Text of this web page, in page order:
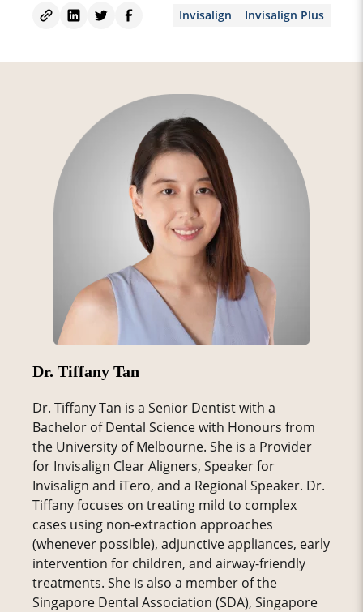
Invisalign Invisalign Plus
Dr. Tiffany Tan
Dr. Tiffany Tan is a Senior Dentist with a
Bachelor of Dental Science with Honours from
the University of Melbourne. She is a Provider
for Invisalign Clear Aligners, Speaker for
Invisalign and iTero, and a Regional Speaker. Dr.
Tiffany focuses on treating mild to complex
cases using non-extraction approaches
(whenever possible), adjunctive appliances, early
intervention for children, and airway-friendly
treatments. She is also a member of the
Singapore Dental Association (SDA), Singapore